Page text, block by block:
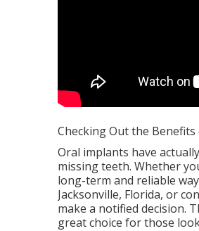
Checking Out the
Oral implants have
missing teeth. Whether
long-term and reliable
Jacksonville, Florida, or
make a notified decision.
great choice for those